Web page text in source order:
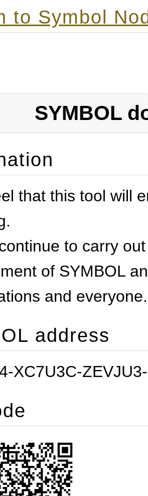
to Symbol
SYMBOL
that this tool will
to carry
of SYMBOL
and everyone.
address
XC7U3C-